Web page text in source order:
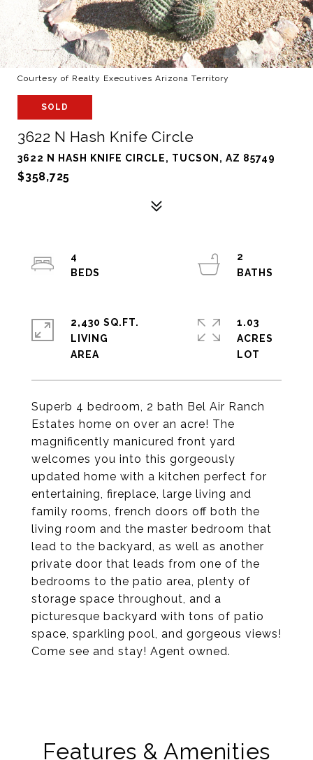
Courtesy of Realty Executives Arizona Territory
SOLD
3622 N Hash Knife Circle
3622 N HASH KNIFE CIRCLE, TUCSON, AZ 85749
$358,725
Superb 4 bedroom, 2 bath Bel Air Ranch
Estates home on over an acre! The
magnificently manicured front yard
welcomes you into this gorgeously
updated home with a kitchen perfect for
entertaining, fireplace, large living and
family rooms, french doors off both the
living room and the master bedroom that
lead to the backyard, as well as another
private door that leads from one of the
bedrooms to the patio area, plenty of
storage space throughout, and a
picturesque backyard with tons of patio
space, sparkling pool, and gorgeous views!
Come see and stay! Agent owned.
4
2
2,430 SQ.FT.
LIVING
1.03
ACRES
Features & Amenities